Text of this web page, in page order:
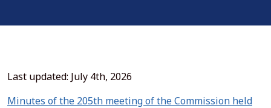
Last updated: July 4th, 2026
Minutes of the 205th meeting of the Commission held